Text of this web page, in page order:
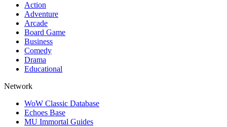
Action
Adventure
Arcade
Board Game
Business
Comedy
Drama
Educational
Network
WoW Classic Database
Echoes Base
MU Immortal Guides